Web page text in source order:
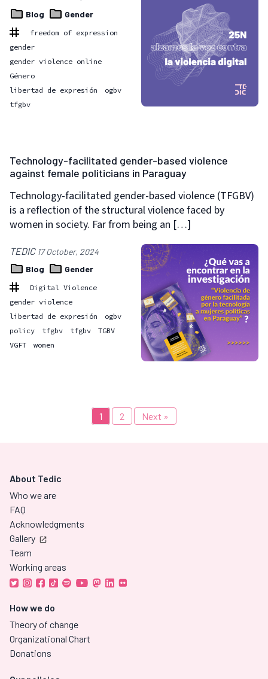
Blog
Gender
freedom of expression
gender
gender violence online
Género
libertad de expresión
ogbv
tfgbv
Technology-facilitated gender-based violence
against female politicians in Paraguay
Technology-facilitated gender-based violence (TFGBV)
is a reflection of the structural violence faced by
women in society. Far from being an […]
TEDIC 17 October, 2024
Blog
Gender
Digital Violence
gender violence
libertad de expresión
ogbv
policy
tfgbv tfgbv
TGBV
VGFT
women
1 2 Next »
About Tedic
Who we are
FAQ
Acknowledgments
Gallery
Team
Working areas
How we do
Theory of change
Organizational Chart
Donations